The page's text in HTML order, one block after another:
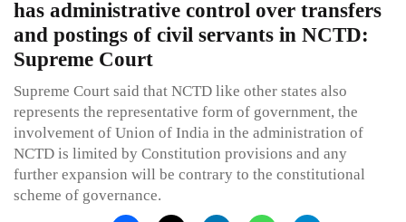
has administrative control over transfers
and postings of civil servants in NCTD:
Supreme Court
Supreme Court said that NCTD like other states also
represents the representative form of government, the
involvement of Union of India in the administration of
NCTD is limited by Constitution provisions and any
further expansion will be contrary to the constitutional
scheme of governance.